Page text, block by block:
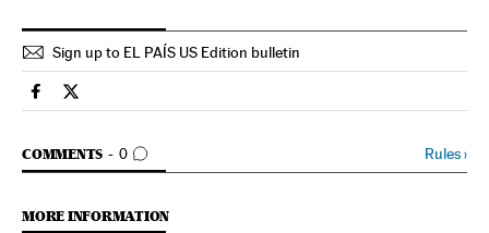
Sign up to EL PAÍS US Edition bulletin
International El País in English on Facebook
International El País in English on Twitter
COMMENTS 0
GO TO COMMENTS Rules›
MORE INFORMATION